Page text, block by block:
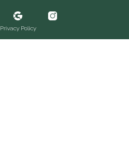
Privacy Policy